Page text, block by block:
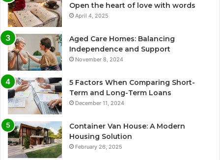
Open the heart of love with words
April 4, 2025
Aged Care Homes: Balancing
Independence and Support
November 8, 2024
5 Factors When Comparing Short-
Term and Long-Term Loans
December 11, 2024
Container Van House: A Modern
Housing Solution
February 26, 2025